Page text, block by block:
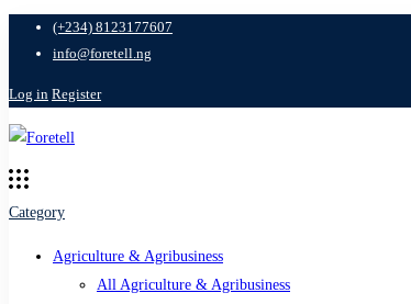
(+234) 8123177607
info@foretell.ng
Log in Register
Category
Agriculture & Agribusiness
All Agriculture & Agribusiness